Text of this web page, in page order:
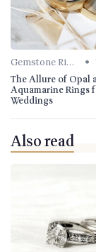
Gemstone Rings •
The Allure of Opal
Aquamarine Rings
Weddings
Also read